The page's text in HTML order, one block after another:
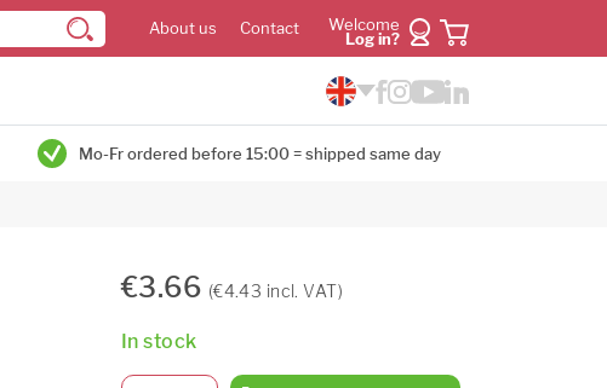
About us Contact
Welcome
Log in?
Mo-Fr ordered before 15:00 = shipped same day
€3.66 (€4.43 incl. VAT)
In stock